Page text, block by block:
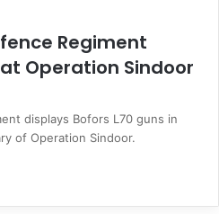
Regiment
Operation Sindoor
displays Bofors L70 guns in
of Operation Sindoor.